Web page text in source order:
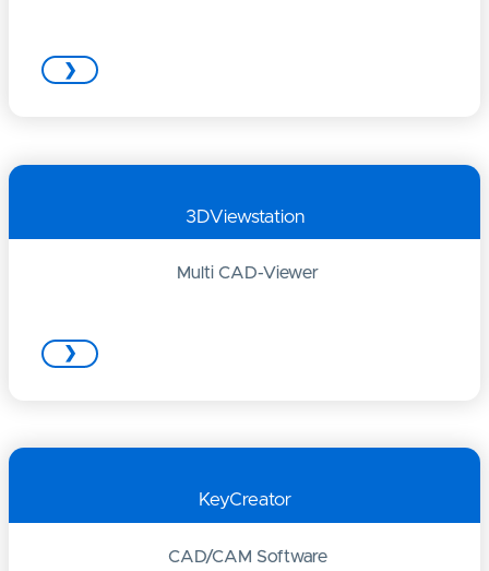
❯
3DViewstation
Multi CAD-Viewer
❯
KeyCreator
CAD/CAM Software